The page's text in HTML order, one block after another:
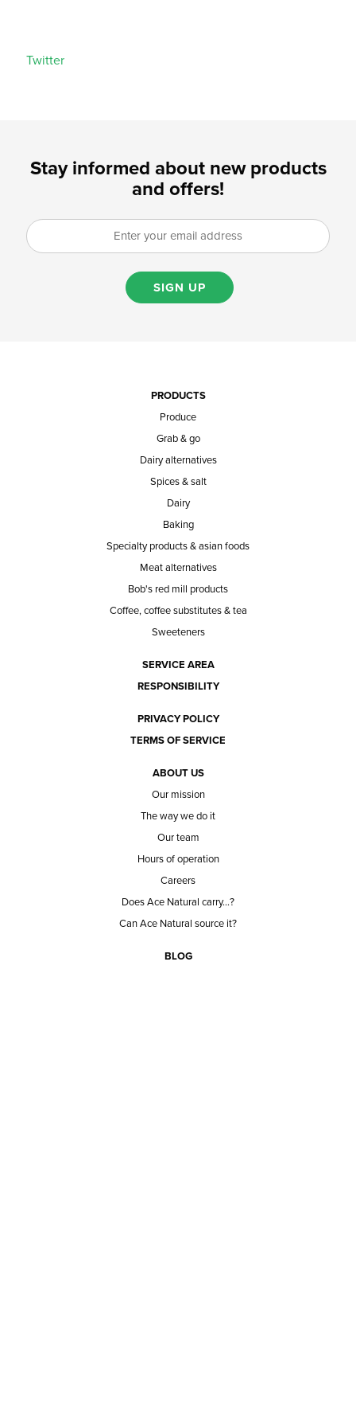
Twitter
Stay informed about new products
and offers!
SIGN UP
PRODUCTS
Produce
Grab & go
Dairy alternatives
Spices & salt
Dairy
Baking
Specialty products & asian foods
Meat alternatives
Bob's red mill products
Coffee, coffee substitutes & tea
Sweeteners
SERVICE AREA
RESPONSIBILITY
PRIVACY POLICY
TERMS OF SERVICE
ABOUT US
Our mission
The way we do it
Our team
Hours of operation
Careers
Does Ace Natural carry...?
Can Ace Natural source it?
BLOG